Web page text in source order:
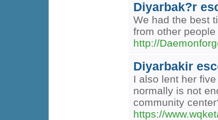
Diyarbak?r
We had the best
from other
http://
Diyarbakir
I also lent her
normally is not
community
https://